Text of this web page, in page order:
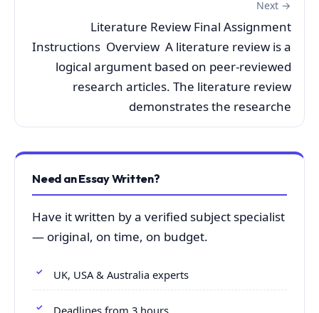
Next →
Literature Review Final Assignment
Instructions Overview A literature review is a
logical argument based on peer-reviewed
research articles. The literature review
demonstrates the researche
Need an Essay Written?
Have it written by a verified subject specialist
— original, on time, on budget.
UK, USA & Australia experts
Deadlines from 3 hours